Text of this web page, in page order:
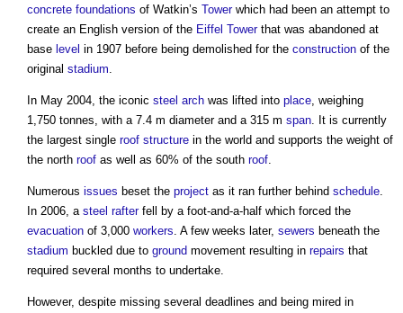
concrete foundations of Watkin’s Towerwhich had been an attempt to
create an English version of the Eiffel Towerthat was abandoned at
base level in 1907 before being demolished for the construction of the
original stadium
In May 2004, the iconic steel arch was lifted into place , weighing
1,750 tonnes, with a 7.4 m diameter and a 315 m span . It is currently
the largest single roof structure in the world and supports the weight of
the north roof as well as 60% of the south roof
Numerous issues beset the project as it ran further behind schedule
In 2006, a steel rafterfell by a foot-and-a-half which forced the
evacuation of 3,000 workers . A few weeks later, sewers beneath the
stadium buckled due to ground movement resulting in repairs that
required several months to undertake.
However, despite missing several deadlines and being mired in